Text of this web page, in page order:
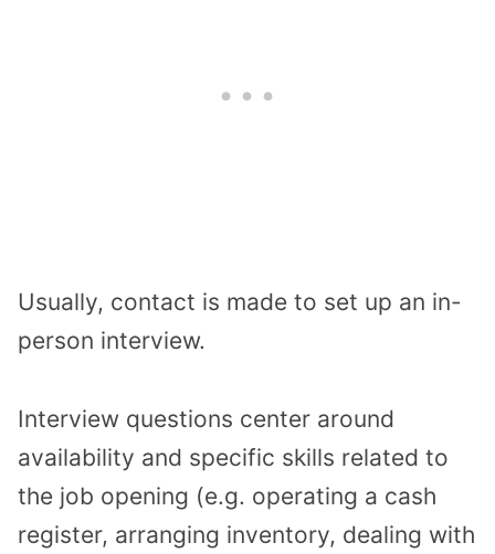
Usually, contact is made to set up an in-
person interview.
Interview questions center around
availability and specific skills related to
the job opening (e.g. operating a cash
register, arranging inventory, dealing with